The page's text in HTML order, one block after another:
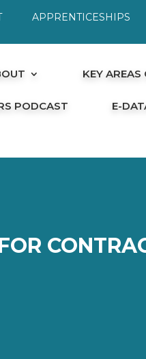
APPRENTICESHIPS
KEY AREAS
PODCAST E-